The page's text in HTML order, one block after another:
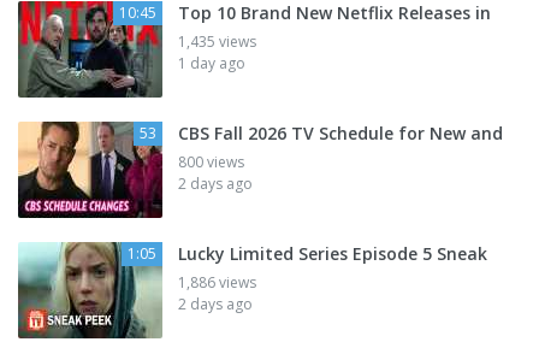
10:45 Top 10 Brand New Netflix Releases in
1,435 views
1 day ago
53 CBS Fall 2026 TV Schedule for New and
800 views
2 days ago
1:05 Lucky Limited Series Episode 5 Sneak
1,886 views
2 days ago